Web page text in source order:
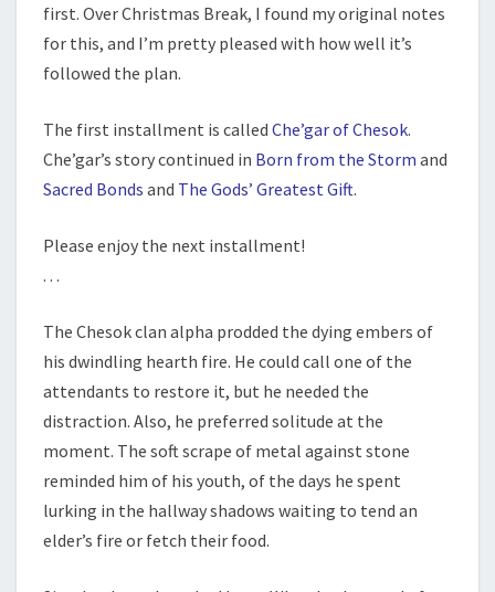
first. Over Christmas Break, I found my original notes
for this, and I’m pretty pleased with how well it’s
followed the plan.
The first installment is called Che’gar of Chesok.
Che’gar’s story continued in Born from the Storm and
Sacred Bonds and The Gods’ Greatest Gift.
Please enjoy the next installment!
. . .
The Chesok clan alpha prodded the dying embers of
his dwindling hearth fire. He could call one of the
attendants to restore it, but he needed the
distraction. Also, he preferred solitude at the
moment. The soft scrape of metal against stone
reminded him of his youth, of the days he spent
lurking in the hallway shadows waiting to tend an
elder’s fire or fetch their food.